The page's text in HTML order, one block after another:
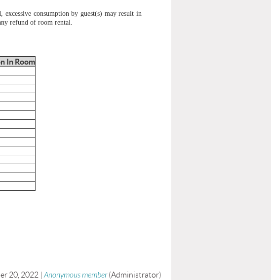
consumption by guest(s) may result in
refund of room rental.
In Room
20, 2022 | Anonymous member(Administrator)